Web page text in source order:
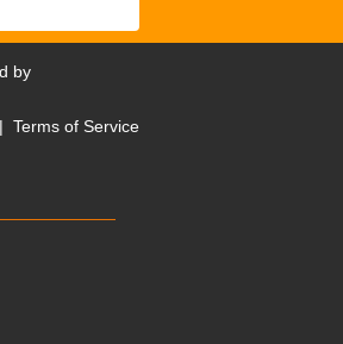
by
| Terms of Service